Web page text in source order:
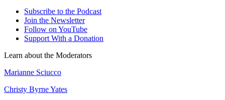
Subscribe to the Podcast
Join the Newsletter
Follow on YouTube
Support With a Donation
Learn about the Moderators
Marianne Sciucco
Christy Byrne Yates